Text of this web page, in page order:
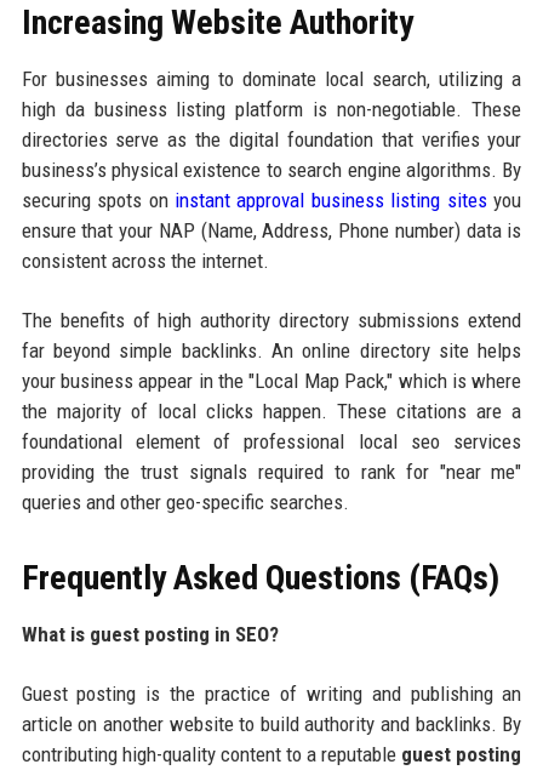
Increasing Website Authority
For businesses aiming to dominate local search, utilizing a
high da business listing platform is non-negotiable. These
directories serve as the digital foundation that verifies your
business’s physical existence to search engine algorithms. By
securing spots on instant approval business listing sitesyou
ensure that your NAP (Name, Address, Phone number) data is
consistent across the internet.
The benefits of high authority directory submissions extend
far beyond simple backlinks. An online directory site helps
your business appear in the "Local Map Pack," which is where
the majority of local clicks happen. These citations are a
foundational element of professional local seo services
providing the trust signals required to rank for "near me"
queries and other geo-specific searches.
Frequently Asked Questions (FAQs)
What is guest posting in SEO?
Guest posting is the practice of writing and publishing an
article on another website to build authority and backlinks. By
contributing high-quality content to a reputable guest posting